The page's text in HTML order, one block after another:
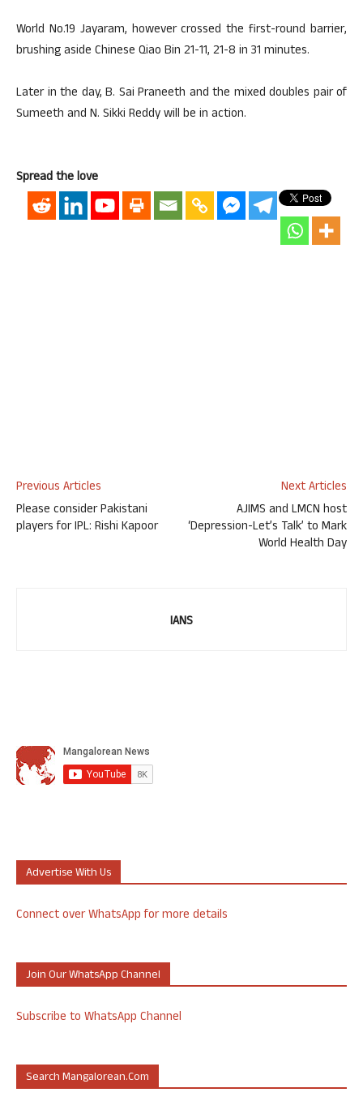
World No.19 Jayaram, however crossed the first-round barrier,
brushing aside Chinese Qiao Bin 21-11, 21-8 in 31 minutes.
Later in the day, B. Sai Praneeth and the mixed doubles pair of
Sumeeth and N. Sikki Reddy will be in action.
Spread the love
Previous Articles
Please consider Pakistani
players for IPL: Rishi Kapoor
Next Articles
AJIMS and LMCN host
‘Depression-Let’s Talk’ to Mark
World Health Day
IANS
Advertise With Us
Connect over WhatsApp for more details
Join Our WhatsApp Channel
Subscribe to WhatsApp Channel
Search Mangalorean.com